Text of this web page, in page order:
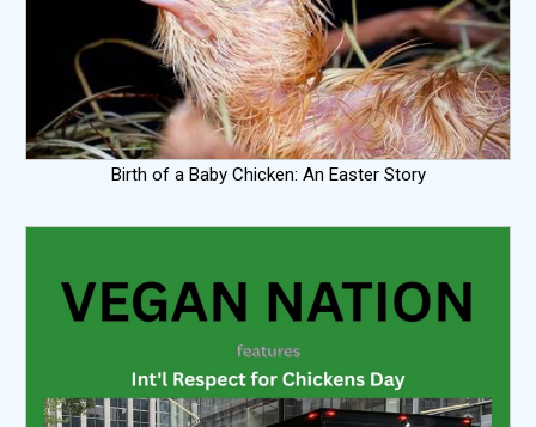
Birth of a Baby Chicken: An Easter Story